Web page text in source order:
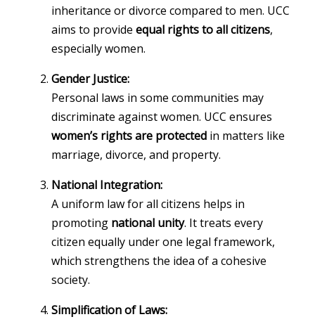
inheritance or divorce compared to men. UCC
aims to provideequal rights to all citizens,
especially women.
Gender Justice:
Personal laws in some communities may
discriminate against women. UCC ensures
women’s rights are protected in matters like
marriage, divorce, and property.
National Integration:
A uniform law for all citizens helps in
promoting national unity. It treats every
citizen equally under one legal framework,
which strengthens the idea of a cohesive
society.
Simplification of Laws: